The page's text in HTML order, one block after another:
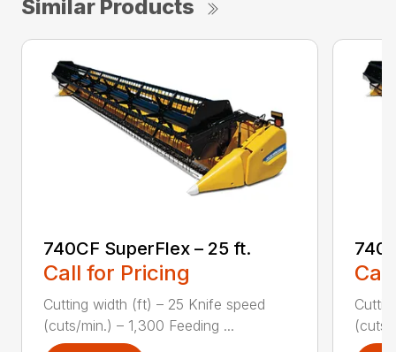
Similar Products
740CF SuperFlex – 25 ft.
Call for Pricing
Cutting width (ft) – 25 Knife speed
(cuts/min.) – 1,300 Feeding ...
(cuts/